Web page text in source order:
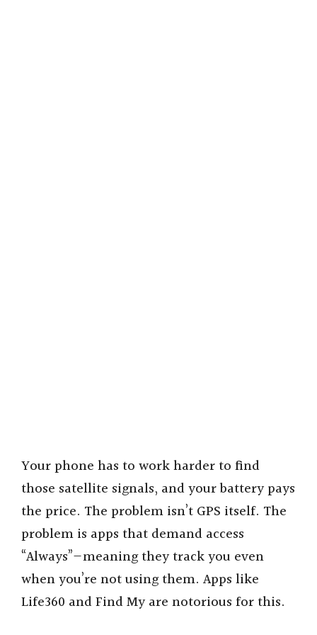
Your phone has to work harder to find
those satellite signals, and your battery pays
the price. The problem isn’t GPS itself. The
problem is apps that demand access
“Always”—meaning they track you even
when you’re not using them. Apps like
Life360 and Find My are notorious for this.